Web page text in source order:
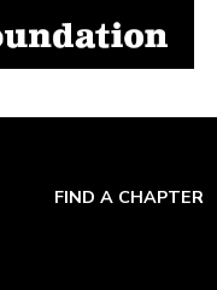
FIND A CHAPTER